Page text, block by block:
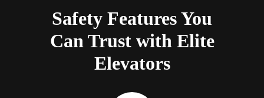
Safety Features You
Can Trust with Elite
Elevators